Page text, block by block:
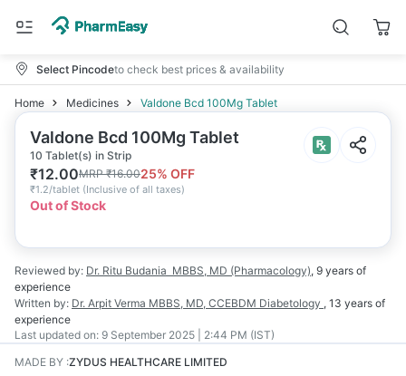
Select Pincodeto check best prices & availability
Home Medicines Valdone Bcd 100Mg Tablet
Valdone Bcd 100Mg Tablet
10 Tablet(s) in Strip
₹12.00MRP₹16.0025% OFF
₹1.2/tablet (Inclusive of all taxes)
Out of Stock
Reviewed by: Dr. Ritu Budania MBBS, MD (Pharmacology), 9 years of
experience
Written by: Dr. Arpit Verma MBBS, MD, CCEBDM Diabetology , 13 years of
experience
Last updated on: 9 September 2025 | 2:44 PM (IST)
MADE BY :ZYDUS HEALTHCARE LIMITED